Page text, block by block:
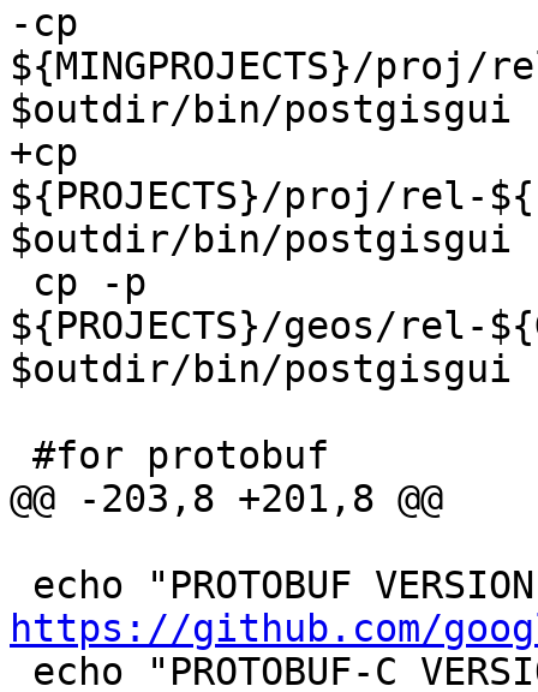
-cp
${MINGPROJECTS}/proj/
$outdir/bin/postgisgui
+cp
${PROJECTS}/proj/rel-
$outdir/bin/postgisgui
${PROJECTS}/geos/rel-
$outdir/bin/postgisgui
@@ -203,8 +201,8 @@
https://github.com/